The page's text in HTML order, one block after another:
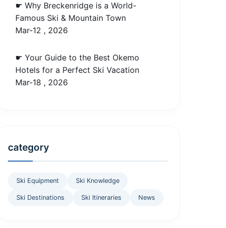
☛ Why Breckenridge is a World-
Famous Ski & Mountain Town
Mar-12 , 2026
☛ Your Guide to the Best Okemo
Hotels for a Perfect Ski Vacation
Mar-18 , 2026
category
Ski Equipment Ski Knowledge
Ski Destinations Ski Itineraries News